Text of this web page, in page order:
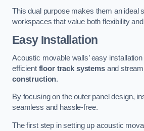
This dual purpose makes them an ideal
workspaces that value both flexibility
Easy Installation
Acoustic movable walls’ easy
efficient floor track systemsand
construction.
By focusing on the outer panel design,
seamless and hassle-free.
The first step in setting up acoustic